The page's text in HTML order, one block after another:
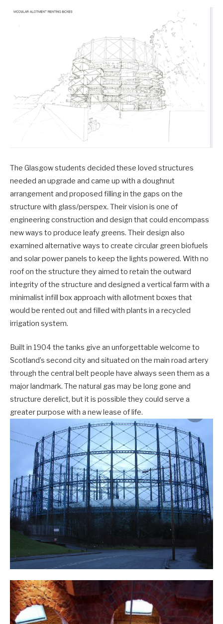
The Glasgow students decided these loved structures
needed an upgrade and came up with a doughnut
arrangement and proposed filling in the gaps on the
structure with glass/perspex. Their vision is one of
engineering construction and design that could encompass
new ways to produce leafy greens. Their design also
examined alternative ways to create circular green biofuels
and solar power panels to keep the lights powered. With no
roof on the structure they aimed to retain the outward
integrity of the structure and designed a vertical farm with a
minimalist infill box approach with allotment boxes that
would be rented out and filled with plants in a recycled
irrigation system.
Built in 1904 the tanks give an unforgettable welcome to
Scotland’s second city and situated on the main road artery
through the central belt people have always seen them as a
major landmark. The natural gas may be long gone and
structure derelict, but it is possible they could serve a
greater purpose with a new lease of life.